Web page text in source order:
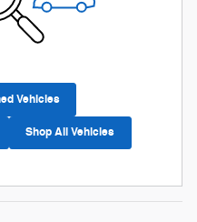
Vehicles
Shop All Vehicles